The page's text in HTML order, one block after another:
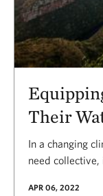
Their
In a changing
need
APR 06, 2022